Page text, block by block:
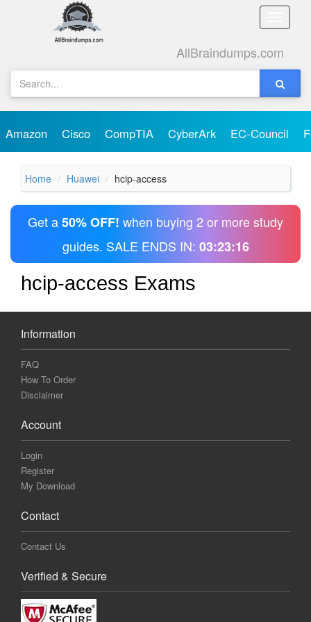
Toggle
AllBraindumps.com
Amazon Cisco CompTIA CyberArk EC-Council
Home Huawei hcip-access
Get a50% OFF! when buying 2 or more study
guides. SALE ENDS IN: 03:23:16
hcip-access Exams
Information
FAQ
How To Order
Disclaimer
Account
Login
Register
My Download
Contact
Contact Us
Verified & Secure